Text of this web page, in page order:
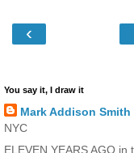
‹
You say it, I draw it
Mark Addison Smith
NYC
ELEVEN YEARS AGO